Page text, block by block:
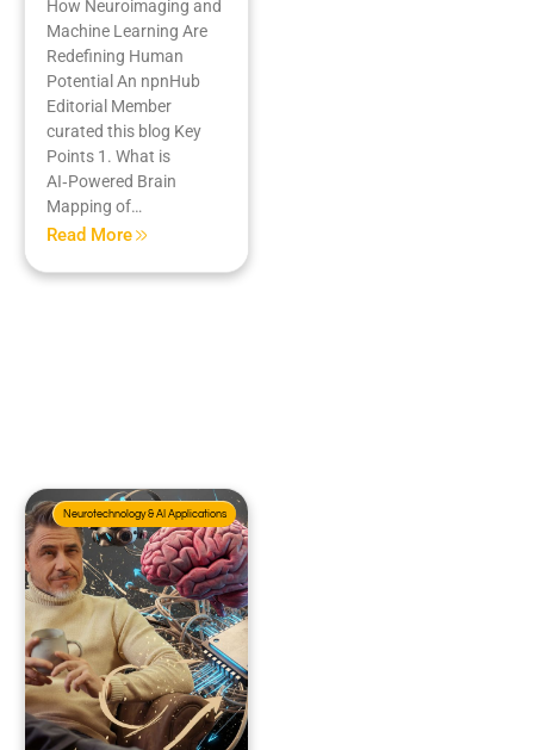
How Neuroimaging and
Machine Learning Are
Redefining Human
Potential An npnHub
Editorial Member
curated this blog Key
Points 1. What is
AI‑Powered Brain
Mapping of…
Read More
Neurotechnology & AI Applications